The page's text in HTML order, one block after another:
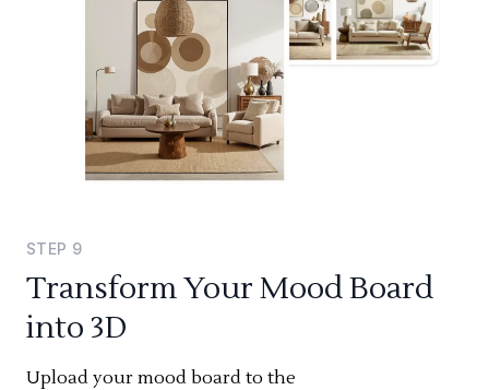
STEP 9
Transform Your Mood Board
into 3D
Upload your mood board to the